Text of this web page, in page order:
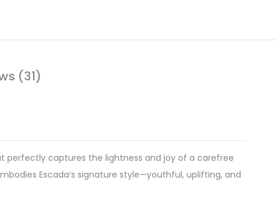
(31)
perfectly captures the lightness and joy of a carefree
Escada’s signature style—youthful, uplifting, and